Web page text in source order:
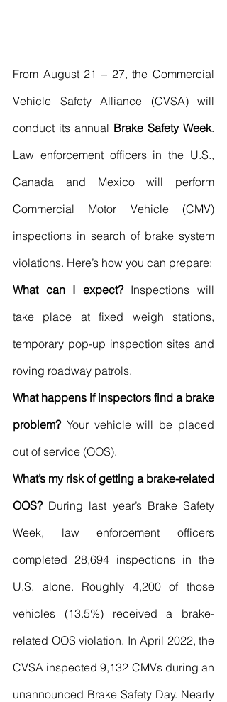
From August 21 – 27, the Commercial
Vehicle Safety Alliance (CVSA) will
conduct its annual Brake Safety Week.
Law enforcement officers in the U.S.,
Canada and Mexico will perform
Commercial Motor Vehicle (CMV)
inspections in search of brake system
violations. Here’s how you can prepare:
What can I expect? Inspections will
take place at fixed weigh stations,
temporary pop-up inspection sites and
roving roadway patrols.
What happens if inspectors find a brake
problem? Your vehicle will be placed
out of service (OOS).
What’s my risk of getting a brake-related
OOS? During last year’s Brake Safety
Week, law enforcement officers
completed 28,694 inspections in the
U.S. alone. Roughly 4,200 of those
vehicles (13.5%) received a brake-
related OOS violation. In April 2022, the
CVSA inspected 9,132 CMVs during an
unannounced Brake Safety Day. Nearly